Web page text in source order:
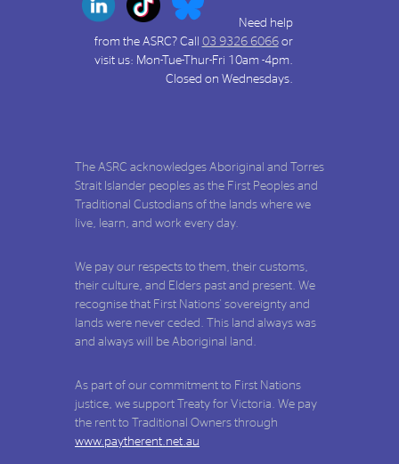
Need help
from the ASRC? Call 03 9326 6066or
visit us: Mon-Tue-Thur-Fri 10am -4pm.
Closed on Wednesdays.
The ASRC acknowledges Aboriginal and Torres
Strait Islander peoples as the First Peoples and
Traditional Custodians of the lands where we
live, learn, and work every day.
We pay our respects to them, their customs,
their culture, and Elders past and present. We
recognise that First Nations' sovereignty and
lands were never ceded. This land always was
and always will be Aboriginal land.
As part of our commitment to First Nations
justice, we support Treaty for Victoria. We pay
the rent to Traditional Owners through
www.paytherent.net.au